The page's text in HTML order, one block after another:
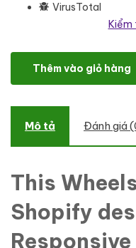
VirusTotal
Kiểm
Wheels & Tires
Thêm vào giỏ hàng
Mô tả Đánh giá
This
Shopify
Responsive